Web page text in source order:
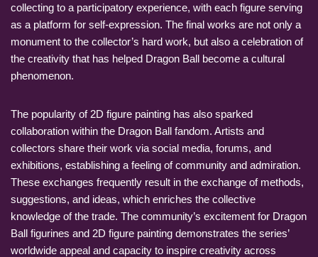
collecting to a participatory experience, with each figure serving
as a platform for self-expression. The final works are not only a
monument to the collector’s hard work, but also a celebration of
the creativity that has helped Dragon Ball become a cultural
phenomenon.
The popularity of 2D figure painting has also sparked
collaboration within the Dragon Ball fandom. Artists and
collectors share their work via social media, forums, and
exhibitions, establishing a feeling of community and admiration.
These exchanges frequently result in the exchange of methods,
suggestions, and ideas, which enriches the collective
knowledge of the trade. The community’s excitement for Dragon
Ball figurines and 2D figure painting demonstrates the series’
worldwide appeal and capacity to inspire creativity across